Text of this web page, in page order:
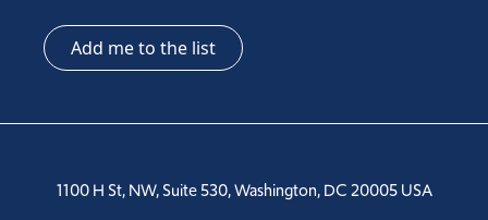
Add me to the list
1100 H St, NW, Suite 530, Washington, DC 20005 USA